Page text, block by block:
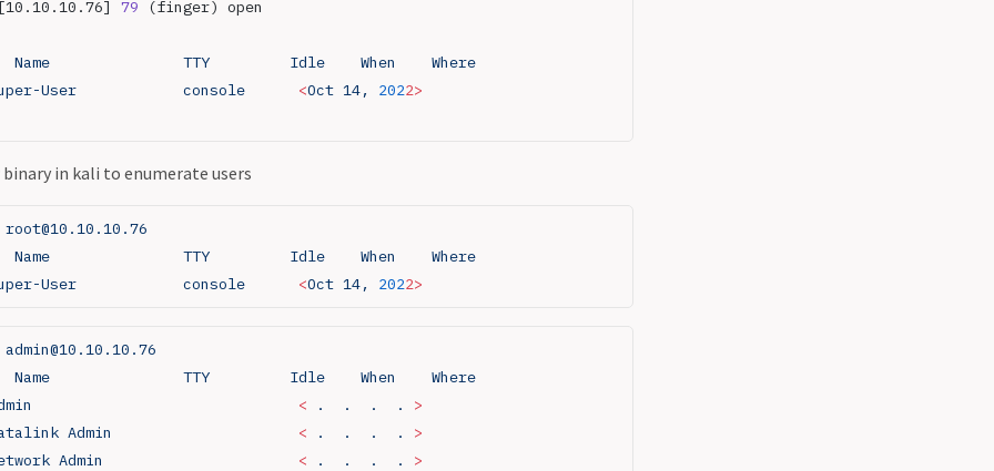
79 (finger) open
Name
               TTY
         Idle
    When
    Where
User
            console
      <
Oct 14, 2022>
binary in kali to enumerate users
root@10.10.10.76
Name
               TTY
         Idle
    When
    Where
User
            console
      <
Oct 14, 2022>
admin@10.10.10.76
Name
               TTY
         Idle
    When
    Where
                              <
.
  .
  .
  .
>
Admin
                     <
.
  .
  .
  .
>
Admin
                      <
.
  .
  .
  .
>